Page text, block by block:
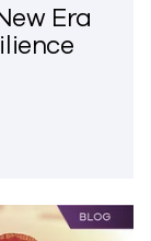
Era
in a New Era